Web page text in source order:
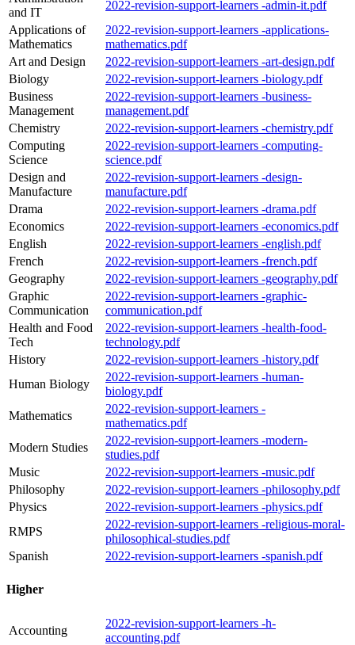
and IT
2022-revision-support-learners -admin-it.pdf
Applications of
Mathematics
2022-revision-support-learners -applications-
mathematics.pdf
Art and Design
2022-revision-support-learners -art-design.pdf
Biology
2022-revision-support-learners -biology.pdf
Business
Management
2022-revision-support-learners -business-
management.pdf
Chemistry
2022-revision-support-learners -chemistry.pdf
Computing
Science
2022-revision-support-learners -computing-
science.pdf
Design and
Manufacture
2022-revision-support-learners -design-
manufacture.pdf
Drama
2022-revision-support-learners -drama.pdf
Economics
2022-revision-support-learners -economics.pdf
English
2022-revision-support-learners -english.pdf
French
2022-revision-support-learners -french.pdf
Geography
2022-revision-support-learners -geography.pdf
Graphic
Communication
2022-revision-support-learners -graphic-
communication.pdf
Health and Food
Tech
2022-revision-support-learners -health-food-
technology.pdf
History
2022-revision-support-learners -history.pdf
Human Biology
2022-revision-support-learners -human-
biology.pdf
Mathematics
2022-revision-support-learners -
mathematics.pdf
Modern Studies
2022-revision-support-learners -modern-
studies.pdf
Music
2022-revision-support-learners -music.pdf
Philosophy
2022-revision-support-learners -philosophy.pdf
Physics
2022-revision-support-learners -physics.pdf
RMPS
2022-revision-support-learners -religious-moral-
philosophical-studies.pdf
Spanish
2022-revision-support-learners -spanish.pdf
Higher
Accounting
2022-revision-support-learners -h-
accounting.pdf